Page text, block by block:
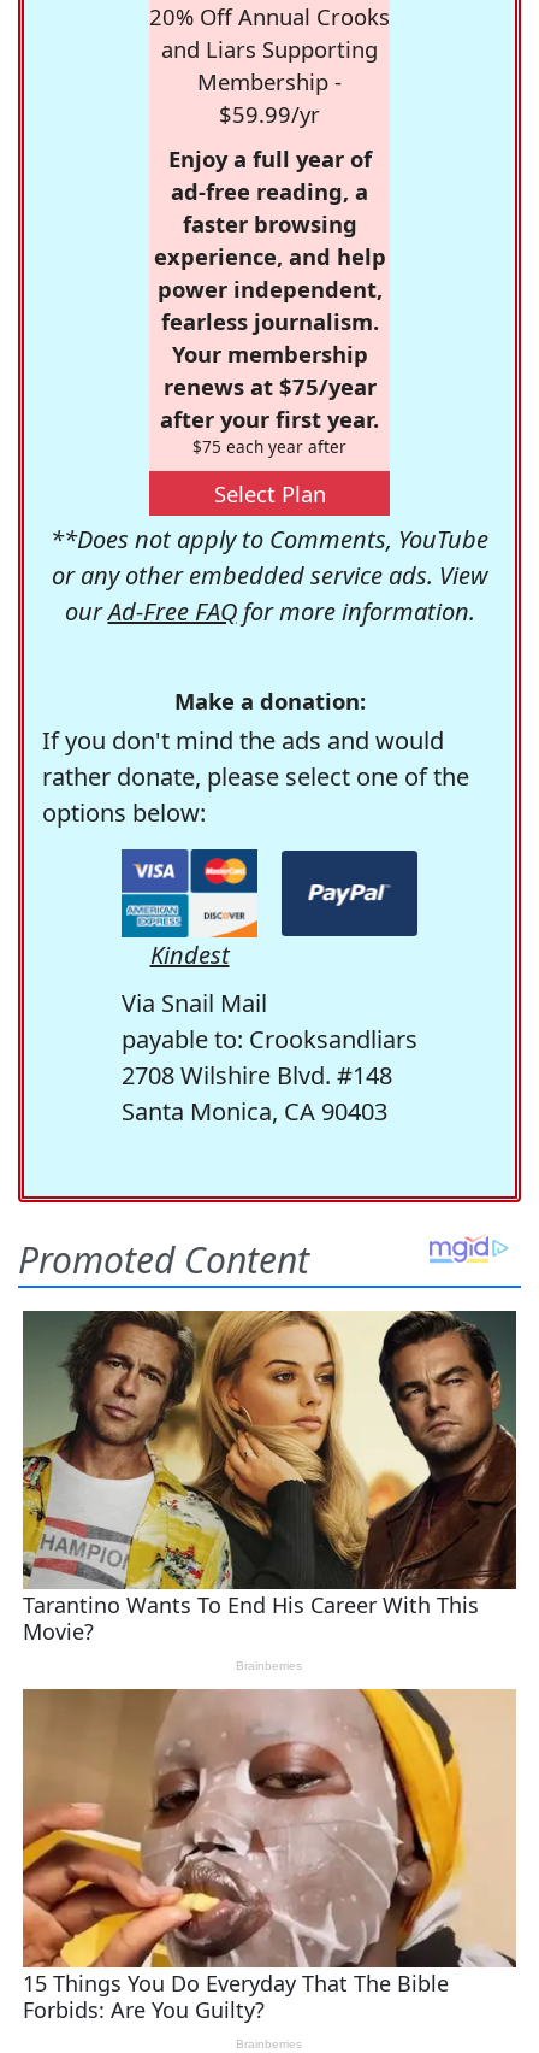
20% Off Annual Crooks
and Liars Supporting
Membership -
$59.99/yr
Enjoy a full year of
ad-free reading, a
faster browsing
experience, and help
power independent,
fearless journalism.
Your membership
renews at $75/year
after your first year.
$75 each year after
Select Plan
**Does not apply to Comments, YouTube
or any other embedded service ads. View
ourAd-Free FAQfor more information.
Make a donation:
If you don't mind the ads and would
rather donate, please select one of the
options below:
Kindest
Via Snail Mail
payable to: Crooksandliars
2708 Wilshire Blvd. #148
Santa Monica, CA 90403